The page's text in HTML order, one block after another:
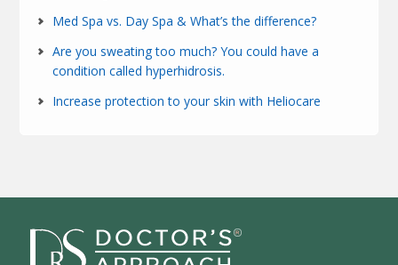
Med Spa vs. Day Spa & What’s the difference?
Are you sweating too much? You could have a
condition called hyperhidrosis.
Increase protection to your skin with Heliocare